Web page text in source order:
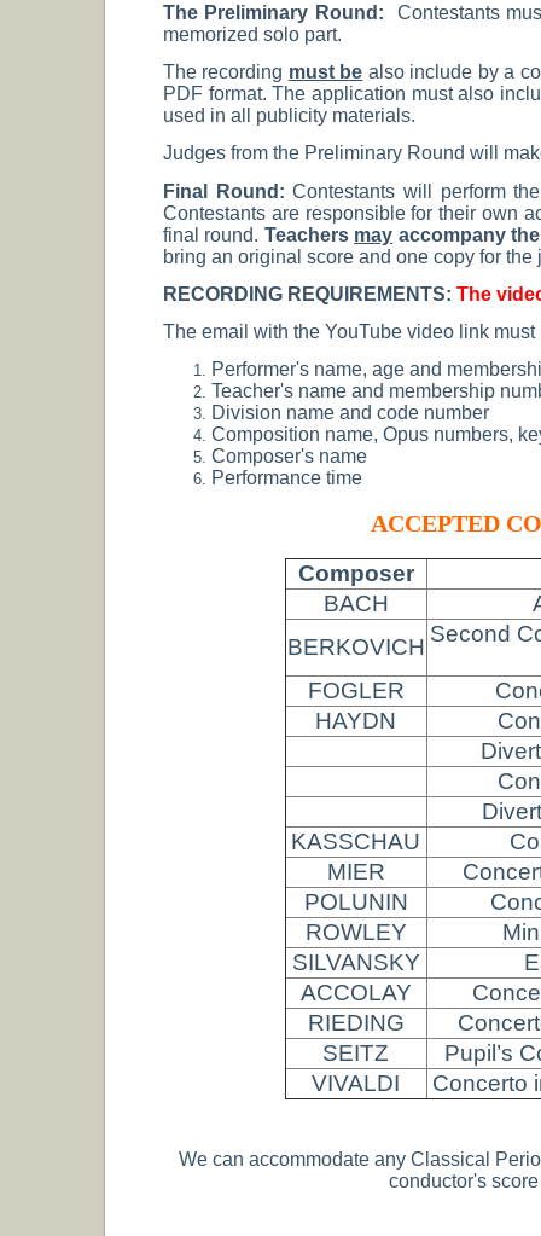
The Preliminary Round: Contestants
memorized solo part.
The recording must be also include by a
PDF format. The application must also
used in all publicity materials.
Judges from the Preliminary Round will
Final Round: Contestants will perform
Contestants are responsible for their own
final round. Teachers may accompany
bring an original score and one copy for the
RECORDING REQUIREMENTS: The
The email with the YouTube video link
Performer's name, age and
Teacher's name and membership
Division name and code number
Composition name, Opus numbers,
Composer's name
Performance time
ACCEPTED
Composer
BACH
BERKOVICH
Second
FOGLER
HAYDN
KASSCHAU
MIER
POLUNIN
ROWLEY
SILVANSKY
ACCOLAY
RIEDING
SEITZ
Pupil’s
VIVALDI
Concerto
We can accommodate any Classical
conductor's